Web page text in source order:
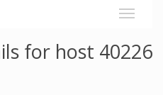
for host 40226